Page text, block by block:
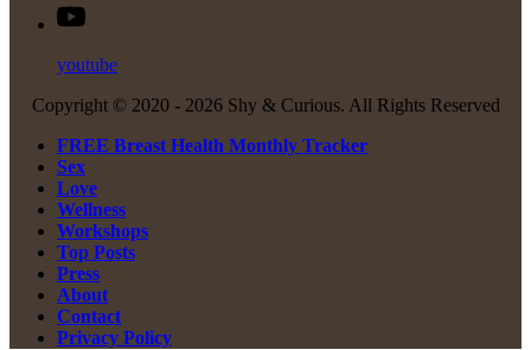
youtube
Copyright © 2020 - 2026 Shy & Curious. All Rights Reserved
FREE Breast Health Monthly Tracker
Sex
Love
Wellness
Workshops
Top Posts
Press
About
Contact
Privacy Policy